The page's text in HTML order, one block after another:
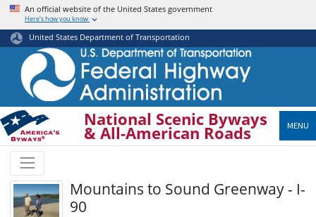
Skip
main
content
An official website of the United States government
Here’s how you know
United States Department of Transportation
National Scenic Byways
& All-American Roads MENU
Mountains to Sound Greenway - I-
90